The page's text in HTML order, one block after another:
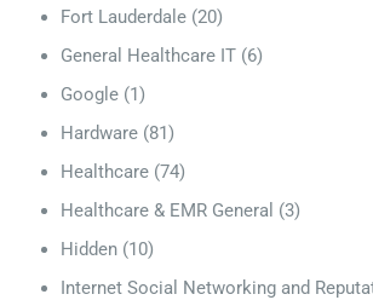
Fort Lauderdale (20)
General Healthcare IT (6)
Google (1)
Hardware (81)
Healthcare (74)
Healthcare & EMR General (3)
Hidden (10)
Internet Social Networking and